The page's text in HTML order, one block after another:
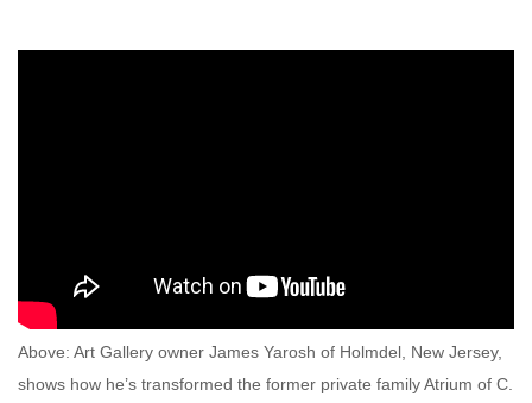
Above: Art Gallery owner James Yarosh of Holmdel, New Jersey,
shows how he’s transformed the former private family Atrium of C.